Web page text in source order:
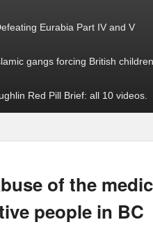
Eurabia Part IV and V
gangs forcing British
Red Pill Brief: all 10 videos.
of the
people in BC